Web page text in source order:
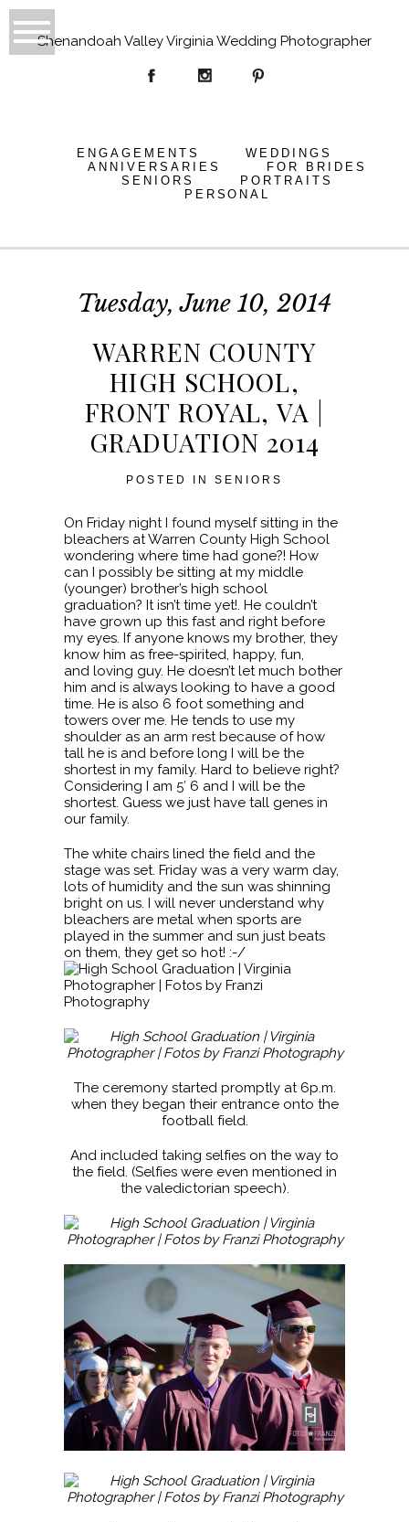
Shenandoah Valley Virginia Wedding Photographer
ENGAGEMENTS
WEDDINGS
ANNIVERSARIES
FOR BRIDES
SENIORS
PORTRAITS
PERSONAL
Tuesday, June 10, 2014
WARREN COUNTY
HIGH SCHOOL,
FRONT ROYAL, VA |
GRADUATION 2014
POSTED IN SENIORS
On Friday night I found myself sitting in the
bleachers at Warren County High School
wondering where time had gone?! How
can I possibly be sitting at my middle
(younger) brother’s high school
graduation? It isn’t time yet!. He couldn’t
have grown up this fast and right before
my eyes. If anyone knows my brother, they
know him as free-spirited, happy, fun,
and loving guy. He doesn’t let much bother
him and is always looking to have a good
time. He is also 6 foot something and
towers over me. He tends to use my
shoulder as an arm rest because of how
tall he is and before long I will be the
shortest in my family. Hard to believe right?
Considering I am 5′ 6 and I will be the
shortest. Guess we just have tall genes in
our family.
The white chairs lined the field and the
stage was set. Friday was a very warm day,
lots of humidity and the sun was shinning
bright on us. I will never understand why
bleachers are metal when sports are
played in the summer and sun just beats
on them, they get so hot! :-/
The ceremony started promptly at 6p.m.
when they began their entrance onto the
football field.
And included taking selfies on the way to
the field. (Selfies were even mentioned in
the valedictorian speech).